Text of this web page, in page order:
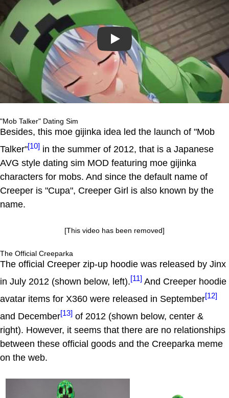
Play
"Mob Talker" Dating Sim
Besides, this moe gijinka idea led the launch of "Mob
Talker"[10] in the summer of 2012, that is a Japanese
AVG style dating sim MOD featuring moe gijinka
characters for mobs. And since the default name of
Creeper is "Cupa", Creeper Girl is also known by the
name.
[This video has been removed]
The Official Creeparka
The official Creeper zip-up hoodie was released by Jinx
in July 2012 (shown below, left).[11] And Creeper hoodie
avatar items for X360 were released in September[12]
and December[13] of 2012 (shown below, center &
right). However, it seems that there are no relationships
between these official goods and the Creeparka meme
on the web.